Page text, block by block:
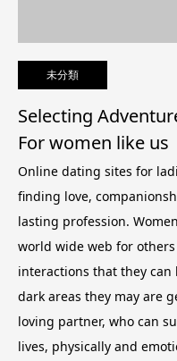
未分類
Selecting
For women like us
Online dating sites for
finding love,
lasting profession.
world wide web for
interactions that they
dark areas they may are
loving partner, who can
lives, physically and